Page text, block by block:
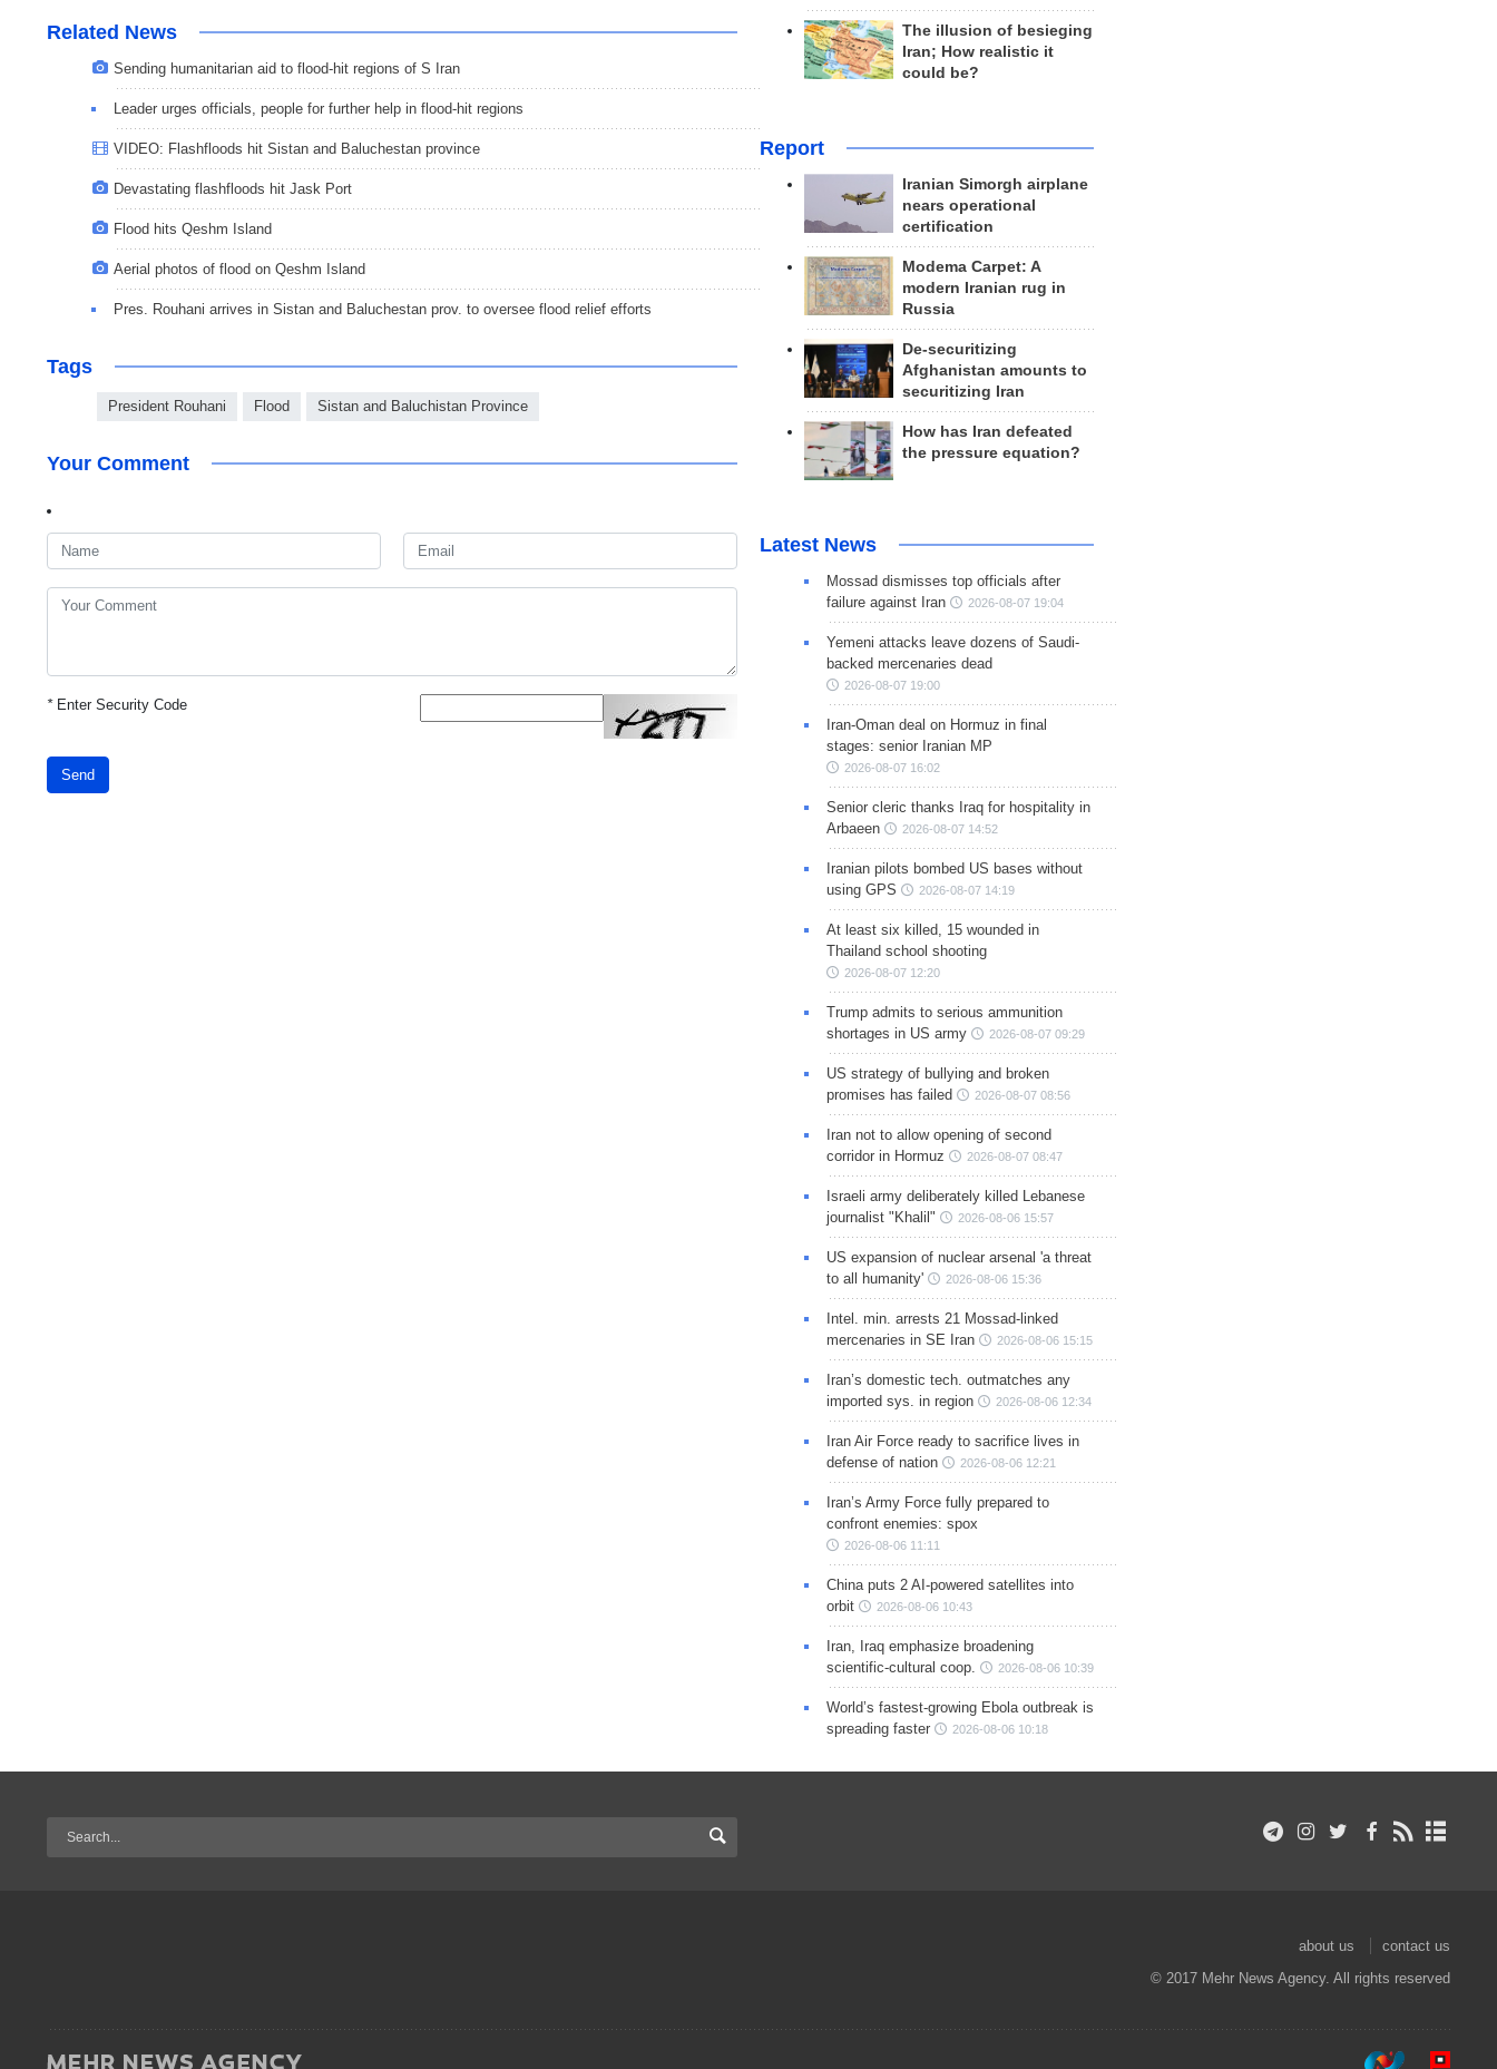
Related News
Sending humanitarian aid to flood-hit regions of S Iran
Leader urges officials, people for further help in flood-hit regions
VIDEO: Flashfloods hit Sistan and Baluchestan province
Devastating flashfloods hit Jask Port
Flood hits Qeshm Island
Aerial photos of flood on Qeshm Island
Pres. Rouhani arrives in Sistan and Baluchestan prov. to oversee flood relief efforts
Tags
President Rouhani Flood Sistan and Baluchistan Province
Your Comment
*Enter Security Code
Send
The illusion of besieging
Iran; How realistic it
could be?
Report
Iranian Simorgh airplane
nears operational
certification
Modema Carpet: A
modern Iranian rug in
Russia
De-securitizing
Afghanistan amounts to
securitizing Iran
How has Iran defeated
the pressure equation?
Latest News
Mossad dismisses top officials after
failure against Iran
2026-08-07 19:04
Yemeni attacks leave dozens of Saudi-
backed mercenaries dead
2026-08-07 19:00
Iran-Oman deal on Hormuz in final
stages: senior Iranian MP
2026-08-07 16:02
Senior cleric thanks Iraq for hospitality in
Arbaeen
2026-08-07 14:52
Iranian pilots bombed US bases without
using GPS
2026-08-07 14:19
At least six killed, 15 wounded in
Thailand school shooting
2026-08-07 12:20
Trump admits to serious ammunition
shortages in US army
2026-08-07 09:29
US strategy of bullying and broken
promises has failed
2026-08-07 08:56
Iran not to allow opening of second
corridor in Hormuz
2026-08-07 08:47
Israeli army deliberately killed Lebanese
journalist "Khalil"
2026-08-06 15:57
US expansion of nuclear arsenal 'a threat
to all humanity'
2026-08-06 15:36
Intel. min. arrests 21 Mossad-linked
mercenaries in SE Iran
2026-08-06 15:15
Iran’s domestic tech. outmatches any
imported sys. in region
2026-08-06 12:34
Iran Air Force ready to sacrifice lives in
defense of nation
2026-08-06 12:21
Iran’s Army Force fully prepared to
confront enemies: spox
2026-08-06 11:11
China puts 2 AI-powered satellites into
orbit
2026-08-06 10:43
Iran, Iraq emphasize broadening
scientific-cultural coop.
2026-08-06 10:39
World’s fastest-growing Ebola outbreak is
spreading faster
2026-08-06 10:18
about us
contact us
© 2017 Mehr News Agency. All rights reserved